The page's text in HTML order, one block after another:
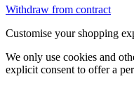
Withdraw from contract
Customise your shopping
We only use cookies and
explicit consent to offer a